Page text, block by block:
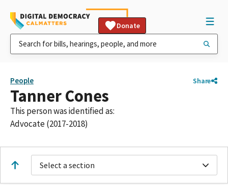
Donate
People Share
Tanner Cones
This person was identified as:
Advocate (2017-2018)
Select a section